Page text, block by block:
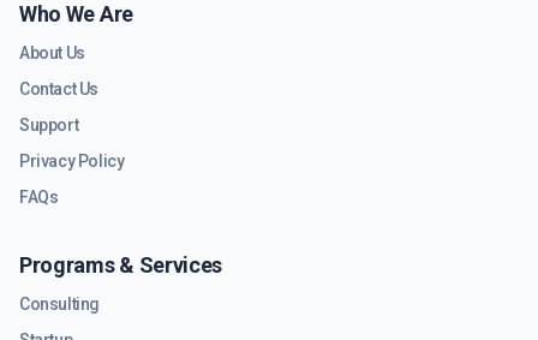
Who We Are
About Us
Contact Us
Support
Privacy Policy
FAQs
Programs & Services
Consulting